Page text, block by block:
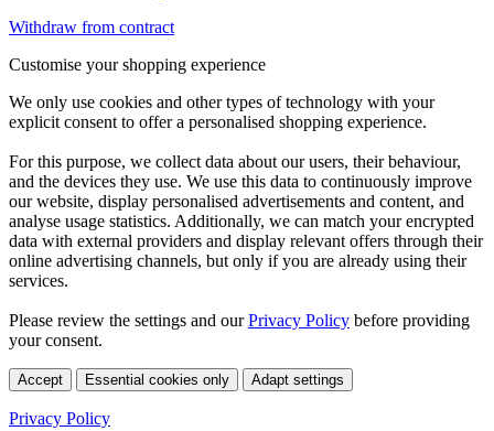
Withdraw from contract
Customise your shopping experience
We only use cookies and other types of technology with your
explicit consent to offer a personalised shopping experience.
For this purpose, we collect data about our users, their behaviour,
and the devices they use. We use this data to continuously improve
our website, display personalised advertisements and content, and
analyse usage statistics. Additionally, we can match your encrypted
data with external providers and display relevant offers through their
online advertising channels, but only if you are already using their
services.
Please review the settings and ourPrivacy Policy before providing
your consent.
Accept Essential cookies only Adapt settings
Privacy Policy